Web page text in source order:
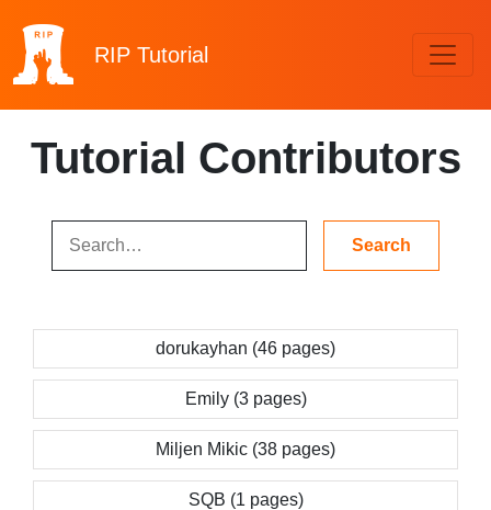
RIP Tutorial
Tutorial Contributors
dorukayhan (46 pages)
Emily (3 pages)
Miljen Mikic (38 pages)
SQB (1 pages)